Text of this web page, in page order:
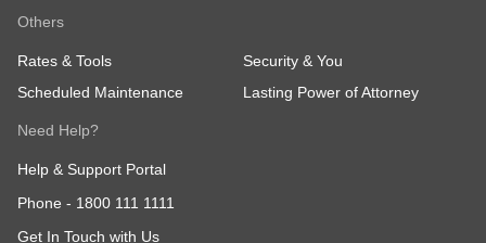
Others
Rates & Tools
Security & You
Scheduled Maintenance
Lasting Power of Attorney
Need Help?
Help & Support Portal
Phone - 1800 111 1111
Get In Touch with Us